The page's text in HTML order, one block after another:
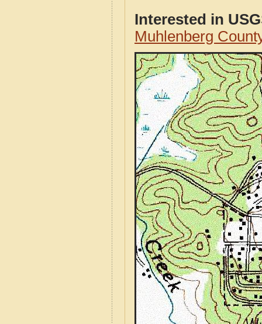
Interested in
Muhlenberg